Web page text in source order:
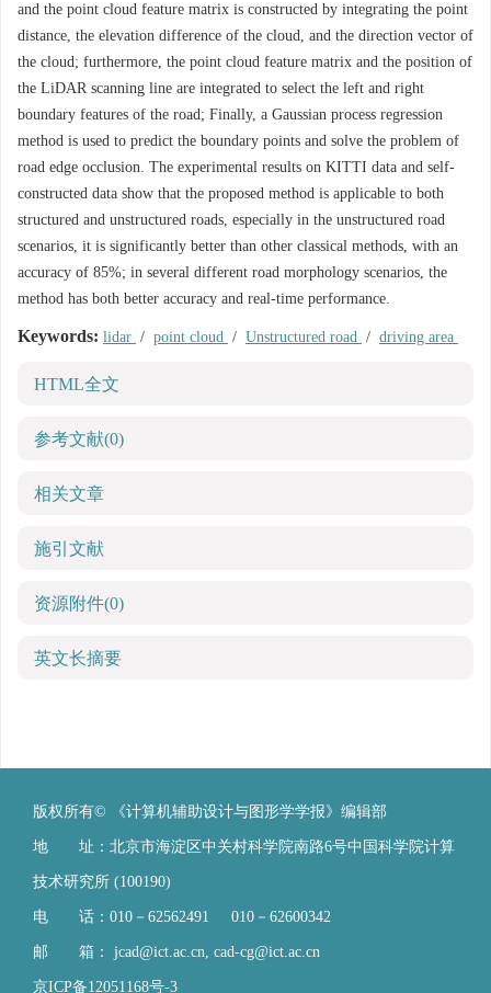
and the point cloud feature matrix is constructed by integrating the point
distance, the elevation difference of the cloud, and the direction vector of
the cloud; furthermore, the point cloud feature matrix and the position of
the LiDAR scanning line are integrated to select the left and right
boundary features of the road; Finally, a Gaussian process regression
method is used to predict the boundary points and solve the problem of
road edge occlusion. The experimental results on KITTI data and self-
constructed data show that the proposed method is applicable to both
structured and unstructured roads, especially in the unstructured road
scenarios, it is significantly better than other classical methods, with an
accuracy of 85%; in several different road morphology scenarios, the
method has both better accuracy and real-time performance.
Keywords: lidar / point cloud / Unstructured road / driving area
HTML全文
参考文献(0)
相关文章
施引文献
资源附件(0)
英文长摘要
版权所有© 《计算机辅助设计与图形学学报》编辑部
地 址：北京市海淀区中关村科学院南路6号中国科学院计算
技术研究所 (100190)
电 话：010－62562491 010－62600342
邮 箱： jcad@ict.ac.cn, cad-cg@ict.ac.cn
京ICP备12051168号-3